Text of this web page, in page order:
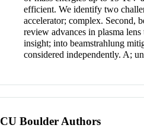
efficient. We identify two
accelerator; complex. Second,
review advances in plasma
insight; into beamstrahlung
considered independently. A;
CU Boulder Authors